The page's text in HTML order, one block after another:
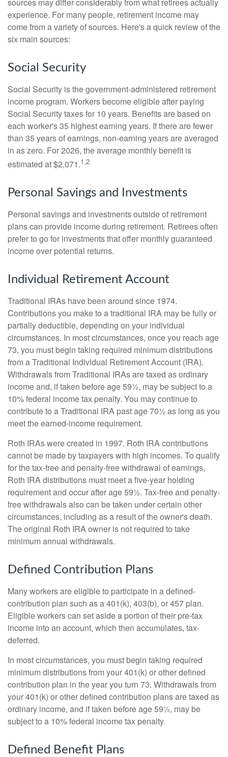
experience. For many people, retirement income may
come from a variety of sources. Here's a quick review of the
six main sources:
Social Security
Social Security is the government-administered retirement
income program. Workers become eligible after paying
Social Security taxes for 10 years. Benefits are based on
each worker's 35 highest earning years. If there are fewer
than 35 years of earnings, non-earning years are averaged
in as zero. For 2026, the average monthly benefit is
estimated at $2,071.1,2
Personal Savings and Investments
Personal savings and investments outside of retirement
plans can provide income during retirement. Retirees often
prefer to go for investments that offer monthly guaranteed
income over potential returns.
Individual Retirement Account
Traditional IRAs have been around since 1974.
Contributions you make to a traditional IRA may be fully or
partially deductible, depending on your individual
circumstances. In most circumstances, once you reach age
73, you must begin taking required minimum distributions
from a Traditional Individual Retirement Account (IRA).
Withdrawals from Traditional IRAs are taxed as ordinary
income and, if taken before age 59½, may be subject to a
10% federal income tax penalty. You may continue to
contribute to a Traditional IRA past age 70½ as long as you
meet the earned-income requirement.
Roth IRAs were created in 1997. Roth IRA contributions
cannot be made by taxpayers with high incomes. To qualify
for the tax-free and penalty-free withdrawal of earnings,
Roth IRA distributions must meet a five-year holding
requirement and occur after age 59½. Tax-free and penalty-
free withdrawals also can be taken under certain other
circumstances, including as a result of the owner's death.
The original Roth IRA owner is not required to take
minimum annual withdrawals.
Defined Contribution Plans
Many workers are eligible to participate in a defined-
contribution plan such as a 401(k), 403(b), or 457 plan.
Eligible workers can set aside a portion of their pre-tax
income into an account, which then accumulates, tax-
deferred.
In most circumstances, you must begin taking required
minimum distributions from your 401(k) or other defined
contribution plan in the year you turn 73. Withdrawals from
your 401(k) or other defined contribution plans are taxed as
ordinary income, and if taken before age 59½, may be
subject to a 10% federal income tax penalty.
Defined Benefit Plans